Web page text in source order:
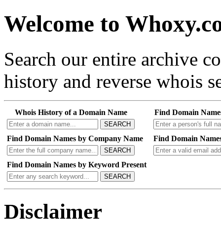
Welcome to
Search our entire archive
history and reverse whois
Whois History of a Domain Name
SEARCH
Find Domain
Find Domain Names by Company Name
SEARCH
Find Domain
Find Domain Names by Keyword Present
SEARCH
Disclaimer